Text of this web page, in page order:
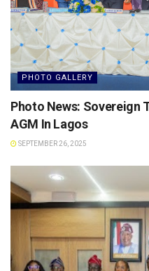
PHOTO GALLERY
Photo News: Sovereign
AGM In Lagos
SEPTEMBER 26, 2025